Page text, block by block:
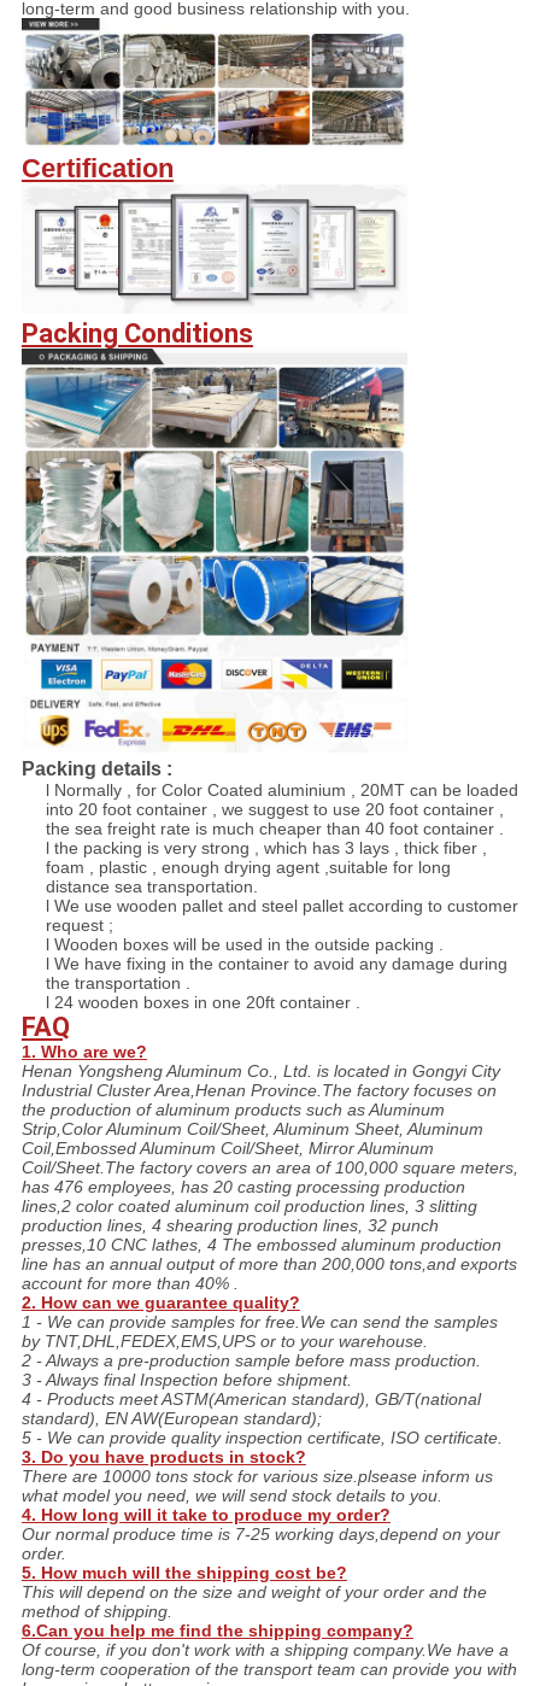
long-term and good business relationship with you.
Certification
Packing Conditions
Packing details :
l Normally , for Color Coated aluminium , 20MT can be loaded
into 20 foot container , we suggest to use 20 foot container ,
the sea freight rate is much cheaper than 40 foot container .
l the packing is very strong , which has 3 lays , thick fiber ,
foam , plastic , enough drying agent ,suitable for long
distance sea transportation.
l We use wooden pallet and steel pallet according to customer
request ;
l Wooden boxes will be used in the outside packing .
l We have fixing in the container to avoid any damage during
the transportation .
l 24 wooden boxes in one 20ft container .
FAQ
1. Who are we?
Henan Yongsheng Aluminum Co., Ltd. is located in Gongyi City
Industrial Cluster Area,Henan Province.The factory focuses on
the production of aluminum products such as Aluminum
Strip,Color Aluminum Coil/Sheet, Aluminum Sheet, Aluminum
Coil,Embossed Aluminum Coil/Sheet, Mirror Aluminum
Coil/Sheet.The factory covers an area of 100,000 square meters,
has 476 employees, has 20 casting processing production
lines,2 color coated aluminum coil production lines, 3 slitting
production lines, 4 shearing production lines, 32 punch
presses,10 CNC lathes, 4 The embossed aluminum production
line has an annual output of more than 200,000 tons,and exports
account for more than 40% .
2. How can we guarantee quality?
1 - We can provide samples for free.We can send the samples
by TNT,DHL,FEDEX,EMS,UPS or to your warehouse.
2 - Always a pre-production sample before mass production.
3 - Always final Inspection before shipment.
4 - Products meet ASTM(American standard), GB/T(national
standard), EN AW(European standard);
5 - We can provide quality inspection certificate, ISO certificate.
3. Do you have products in stock?
There are 10000 tons stock for various size.plsease inform us
what model you need, we will send stock details to you.
4. How long will it take to produce my order?
Our normal produce time is 7-25 working days,depend on your
order.
5. How much will the shipping cost be?
This will depend on the size and weight of your order and the
method of shipping.
6.Can you help me find the shipping company?
Of course, if you don't work with a shipping company.We have a
long-term cooperation of the transport team can provide you with